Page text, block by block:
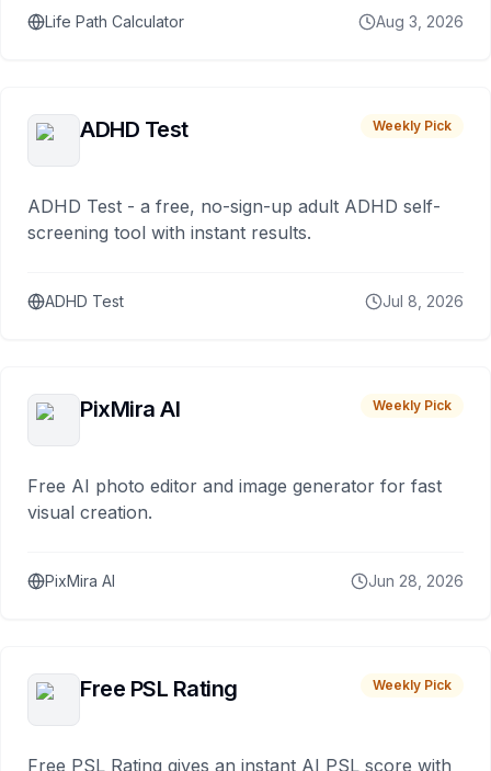
Life Path Calculator Aug 3, 2026
ADHD Test Weekly Pick
ADHD Test - a free, no-sign-up adult ADHD self-
screening tool with instant results.
ADHD Test Jul 8, 2026
PixMira AI Weekly Pick
Free AI photo editor and image generator for fast
visual creation.
PixMira AI Jun 28, 2026
Free PSL Rating Weekly Pick
Free PSL Rating gives an instant AI PSL score with